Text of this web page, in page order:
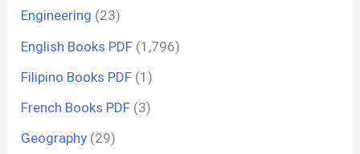
Engineering (23)
English Books PDF (1,796)
Filipino Books PDF (1)
French Books PDF (3)
Geography (29)